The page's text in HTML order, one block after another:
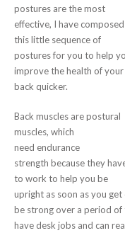
postures are the most
effective, I have composed
this little sequence of
postures for you to help
improve the health of your
back quicker.
Back muscles are postural
muscles, which
need endurance
strength because they
to work to help you be
upright as soon as you
be strong over a period of
have desk jobs and can